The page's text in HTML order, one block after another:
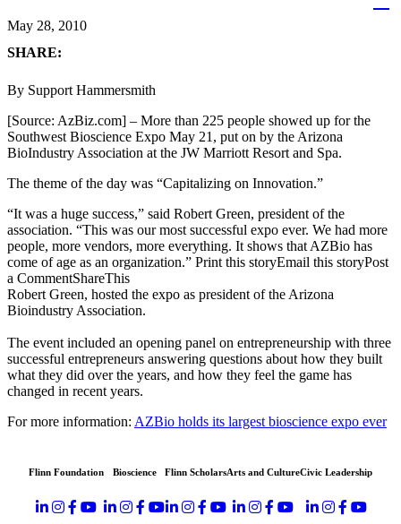
May 28, 2010
SHARE:
By Support Hammersmith
[Source: AzBiz.com] – More than 225 people showed up for the
Southwest Bioscience Expo May 21, put on by the Arizona
BioIndustry Association at the JW Marriott Resort and Spa.
The theme of the day was “Capitalizing on Innovation.”
“It was a huge success,” said Robert Green, president of the
association. “This was our most successful expo ever. We had more
people, more vendors, more everything. It shows that AZBio has
come of age as an organization.” Print this storyEmail this storyPost
a CommentShareThis
Robert Green, hosted the expo as president of the Arizona
Bioindustry Association.
The event included an opening panel on entrepreneurship with three
successful entrepreneurs answering questions about how they built
what they did over the years, and how they feel the game has
changed in recent years.
For more information: AZBio holds its largest bioscience expo ever
Flinn Foundation Bioscience Flinn ScholarsArts and CultureCivic Leadership